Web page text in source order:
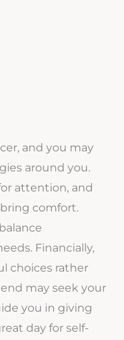
and you may
around you.
attention, and
comfort.
Financially,
choices rather
may seek your
you in giving
day for self-